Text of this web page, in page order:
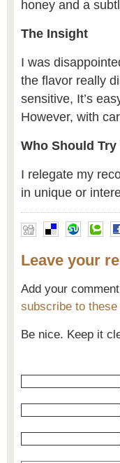
honey and a
The Insight
I was
the flavor really
sensitive, It’s
However, with
Who Should
I relegate my
in unique or
Leave your
Add your
subscribe to
Be nice. Keep it